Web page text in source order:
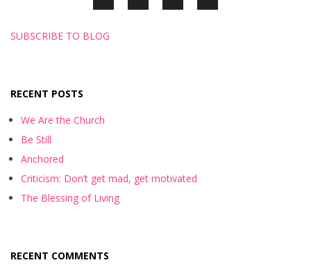
SUBSCRIBE TO BLOG
RECENT POSTS
We Are the Church
Be Still
Anchored
Criticism: Don’t get mad, get motivated
The Blessing of Living
RECENT COMMENTS